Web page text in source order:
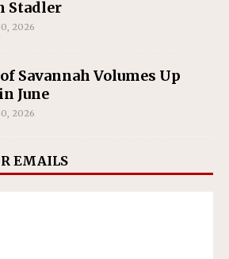
Stadler
2026
Savannah Volumes Up
June
2026
EMAILS